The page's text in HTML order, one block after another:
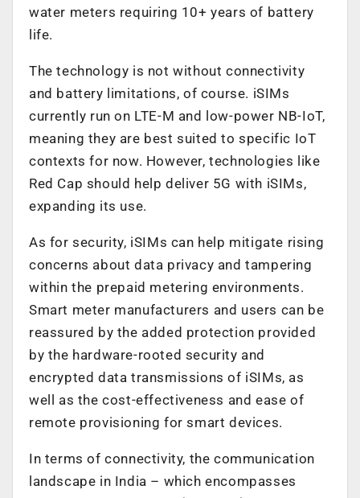
water meters requiring 10+ years of battery
life.
The technology is not without connectivity
and battery limitations, of course. iSIMs
currently run on LTE-M and low-power NB-IoT,
meaning they are best suited to specific IoT
contexts for now. However, technologies like
Red Cap should help deliver 5G with iSIMs,
expanding its use.
As for security, iSIMs can help mitigate rising
concerns about data privacy and tampering
within the prepaid metering environments.
Smart meter manufacturers and users can be
reassured by the added protection provided
by the hardware-rooted security and
encrypted data transmissions of iSIMs, as
well as the cost-effectiveness and ease of
remote provisioning for smart devices.
In terms of connectivity, the communication
landscape in India – which encompasses